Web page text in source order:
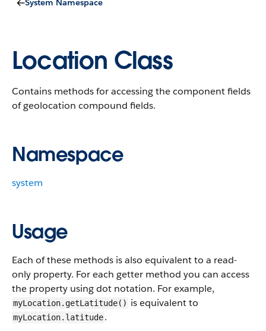
System Namespace
Location Class
Contains methods for accessing the component fields
of geolocation compound fields.
Namespace
system
Usage
Each of these methods is also equivalent to a read-
only property. For each getter method you can access
the property using dot notation. For example,
myLocation.getLatitude() is equivalent to
myLocation.latitude.